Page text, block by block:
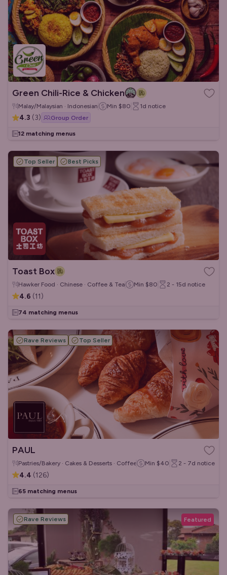
Green Chili-Rice & Chicken
Malay/Malaysian · Indonesian Min $80 1d notice
4.3 (3) Group Order
12 matching menus
Top Seller Best Picks
Toast Box
Hawker Food · Chinese · Coffee & Tea Min $80 2 - 15d notice
4.6 (11)
74 matching menus
Rave Reviews Top Seller
PAUL
Pastries/Bakery · Cakes & Desserts · Coffee & Tea
Min $40 2 - 7d notice
4.4 (126)
65 matching menus
Rave Reviews Featured